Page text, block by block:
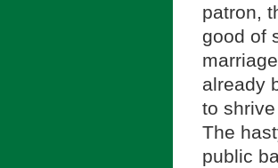
patron,
good of
already
to
The
public